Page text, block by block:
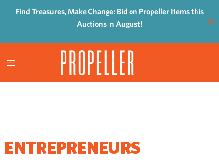
Find Treasures, Make Change: Bid on Propeller Items this
Auctions in August!
✕
ENTREPRENEURS